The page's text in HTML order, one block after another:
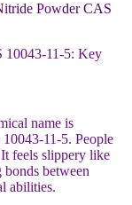
Powder CAS
11-5: Key
name is
11-5. People
feels slippery like
between
abilities.